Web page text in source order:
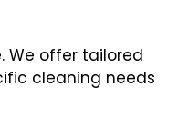
We offer tailored
cleaning needs